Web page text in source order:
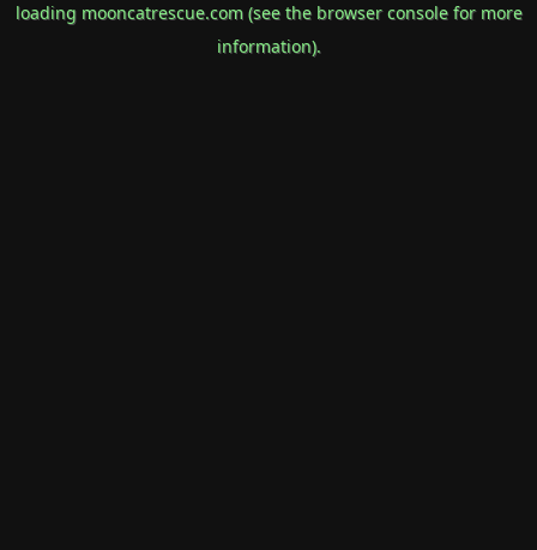
loading mooncatrescue.com(see the browser consolefor more
information).